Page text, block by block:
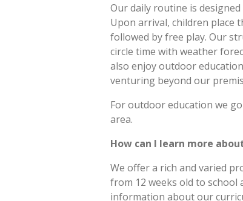
Our daily routine is
Upon arrival, children place
followed by free play. Our
circle time with weather
also enjoy outdoor
venturing beyond our
For outdoor education we
area.
How can I learn more
We offer a rich and varied
from 12 weeks old to school
information about our